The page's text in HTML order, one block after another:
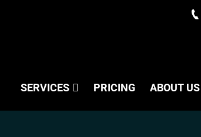
SERVICES PRICING ABOUT US